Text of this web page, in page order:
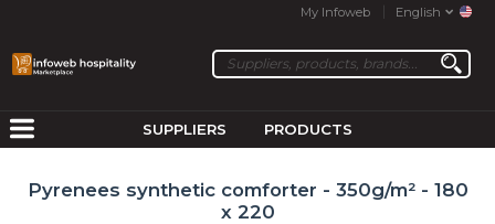
My Infoweb English
SUPPLIERS PRODUCTS
Pyrenees synthetic comforter - 350g/m² - 180
x 220